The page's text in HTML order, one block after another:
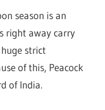
season is an
right away carry
huge strict
of this, Peacock
of India.